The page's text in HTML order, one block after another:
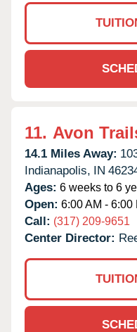
11. Avon
14.1 Miles Away:
Indianapolis, IN
Ages: 6 weeks to 6
Open: 6:00 AM - 6:00
Call: (317) 209-9651
Center Director: